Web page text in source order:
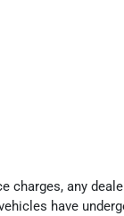
charges, any
have